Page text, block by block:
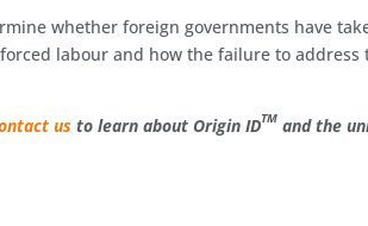
whether foreign governments have
labour and how the failure to address
usto learn about Origin IDTM and the